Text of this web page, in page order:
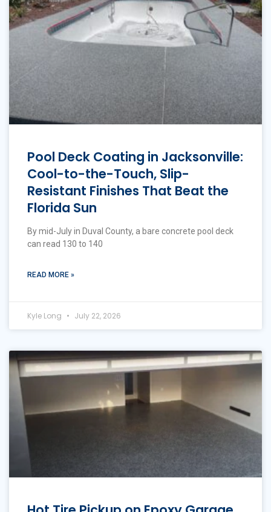
Pool Deck Coating in Jacksonville:
Cool-to-the-Touch, Slip-
Resistant Finishes That Beat the
Florida Sun
By mid-July in Duval County, a bare concrete pool deck
can read 130 to 140
READ MORE »
Kyle Long July 22, 2026